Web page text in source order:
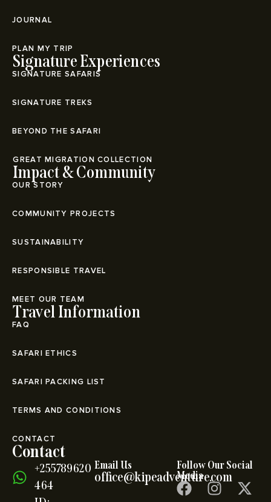
JOURNAL
PLAN MY TRIP
Signature Experiences
SIGNATURE SAFARIS
SIGNATURE TREKS
BEYOND THE SAFARI
⁠GREAT MIGRATION COLLECTION
Impact & Community
OUR STORY
COMMUNITY PROJECTS
SUSTAINABILITY
RESPONSIBLE TRAVEL
MEET OUR TEAM
Travel Information
FAQ
SAFARI ETHICS
SAFARI PACKING LIST
TERMS AND CONDITIONS
CONTACT
Contact
+255789620
464
Email Us
office@kipeadventure.com
Follow Our Social
Media